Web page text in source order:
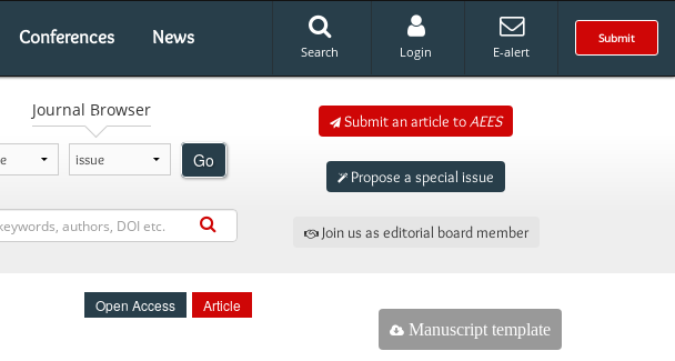
Conferences News Submit
Search Login E-alert
Journal Browser
Go
Submit an article toAEES
Propose a special issue
Join us as editorial board member
Open Access Article
Manuscript template